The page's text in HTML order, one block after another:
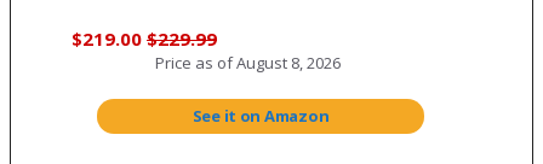
$219.00 $229.99
Price as ofAugust 8, 2026
See it on Amazon